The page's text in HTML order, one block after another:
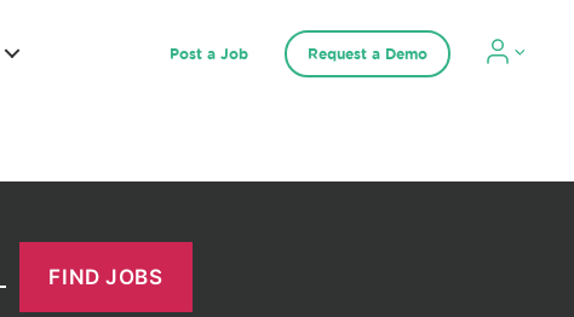
Post a Job Request a Demo